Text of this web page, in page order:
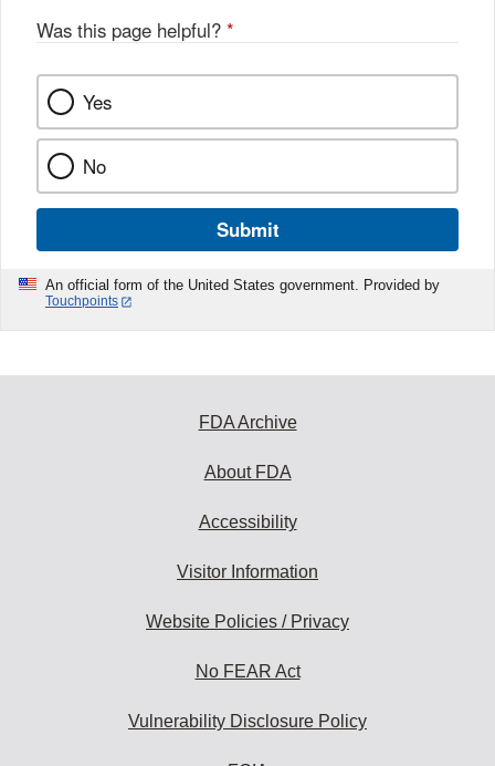
Was this page helpful? *
Yes
No
Submit
An official form of the United States government. Provided by
Touchpoints
FDA Archive
About FDA
Accessibility
Visitor Information
Website Policies / Privacy
No FEAR Act
Vulnerability Disclosure Policy